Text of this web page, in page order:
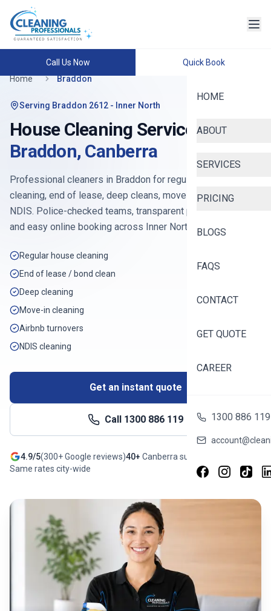
Call Us Now Quick Book
HOME
ABOUT
SERVICES
PRICING
BLOGS
FAQS
CONTACT
GET QUOTE
CAREER
1300 886 119
Home Braddon
Serving Braddon 2612 - Inner North
House Cleaning Services in
Braddon, Canberra
Professional cleaners in Braddon for regular house
cleaning, end of lease, deep cleans, move-in, Airbnb and
NDIS. Police-checked teams, transparent pricing from
and easy online booking across Inner North Canberra
Regular house cleaning
End of lease / bond clean
Deep cleaning
Move-in cleaning
Airbnb turnovers
NDIS cleaning
Get an instant quote
Call 1300 886 119
4.9/5(300+Google reviews)40+ Canberra suburbs
Same rates city-wide